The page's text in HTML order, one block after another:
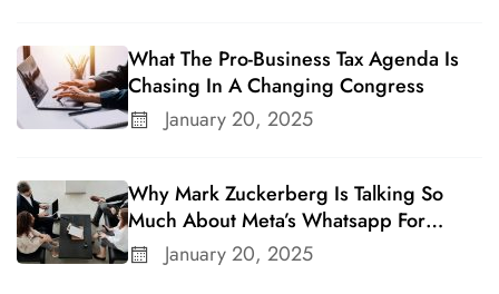
What The Pro-Business Tax Agenda Is
Chasing In A Changing Congress
January 20, 2025
Why Mark Zuckerberg Is Talking So
Much About Meta’s Whatsapp For
Business
January 20, 2025